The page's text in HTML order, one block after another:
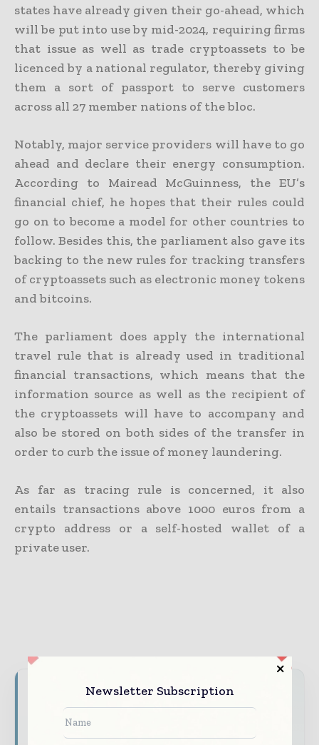
states have already given their go-ahead, which
will be put into use by mid-2024, requiring firms
that issue as well as trade cryptoassets to be
licenced by a national regulator, thereby giving
them a sort of passport to serve customers
across all 27 member nations of the bloc.
Notably, major service providers will have to go
ahead and declare their energy consumption.
According to Mairead McGuinness, the EU’s
financial chief, he hopes that their rules could
go on to become a model for other countries to
follow. Besides this, the parliament also gave its
backing to the new rules for tracking transfers
of cryptoassets such as electronic money tokens
and bitcoins.
The parliament does apply the international
travel rule that is already used in traditional
financial transactions, which means that the
information source as well as the recipient of
the cryptoassets will have to accompany and
also be stored on both sides of the transfer in
order to curb the issue of money laundering.
As far as tracing rule is concerned, it also
entails transactions above 1000 euros from a
crypto address or a self-hosted wallet of a
private user.
Never miss a financial headline
Financial markets move fast – stay on top of
it with our must - read briefings.
Newsletter Subscription